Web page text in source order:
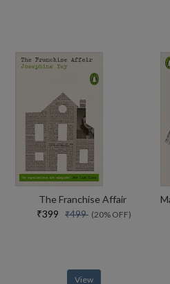
The Franchise Affair
₹399 ₹499 (20% OFF)
View